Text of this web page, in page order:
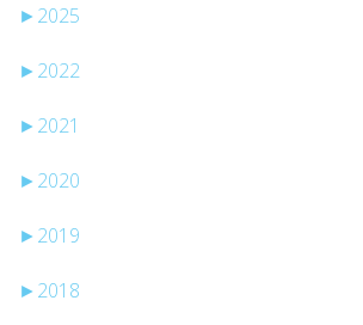
► 2025
► 2022
► 2021
► 2020
► 2019
► 2018